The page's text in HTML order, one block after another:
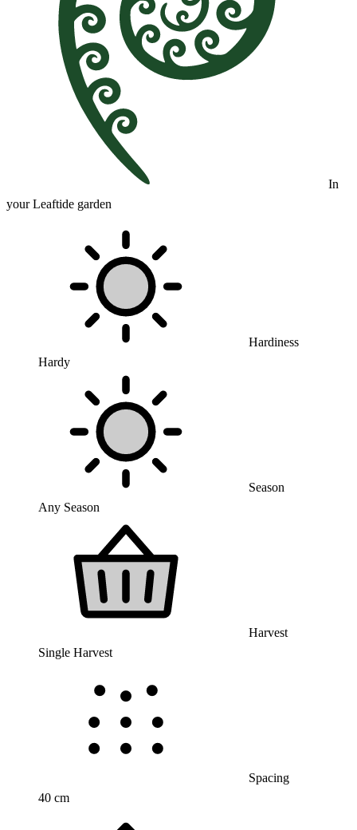
In
your Leaftide garden
Hardiness
Hardy
Season
Any Season
Harvest
Single Harvest
Spacing
40 cm